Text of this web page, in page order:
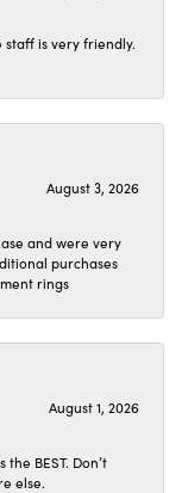
staff is very friendly.
August 3, 2026
and were very
purchases
rings
August 1, 2026
BEST. Don’t
else.